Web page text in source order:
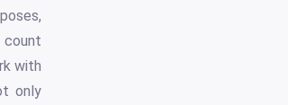
with
only